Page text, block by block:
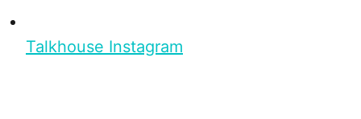
Talkhouse Instagram